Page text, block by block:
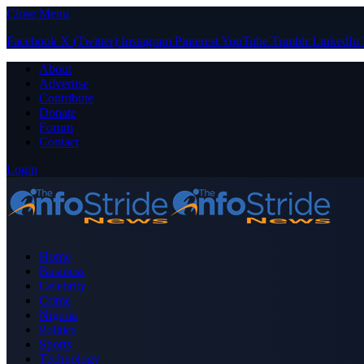
Close Menu
Facebook X (Twitter) Instagram PinterestYouTube Tumblr LinkedIn
About
Advertise
Contribute
Donate
Forum
Contact
Login
Home
Business
Celebrity
Crime
Nigeria
Politics
Sports
Technology